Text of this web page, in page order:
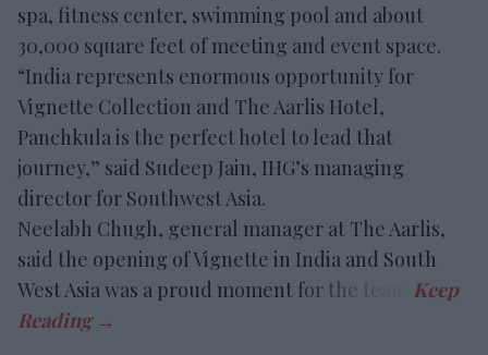
spa, fitness center, swimming pool and about
30,000 square feet of meeting and event space.
“India represents enormous opportunity for
Vignette Collection and The Aarlis Hotel,
Panchkula is the perfect hotel to lead that
journey,” said Sudeep Jain, IHG’s managing
director for Southwest Asia.
Neelabh Chugh, general manager at The Aarlis,
said the opening of Vignette in India and South
West Asia was a proud moment for the team.